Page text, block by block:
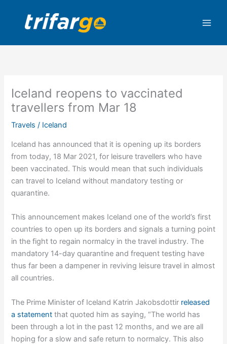
content
Iceland reopens to vaccinated
travellers from Mar 18
Travels / Iceland
Iceland has announced that it is opening up its borders
from today, 18 Mar 2021, for leisure travellers who have
been vaccinated. This would mean that such individuals
can travel to Iceland without mandatory testing or
quarantine.
This announcement makes Iceland one of the world’s first
countries to open up its borders and signals a turning point
in the fight to regain normalcy in the travel industry. The
mandatory 14-day quarantine and frequent testing have
thus far been a dampener in reviving leisure travel in almost
all countries.
The Prime Minister of Iceland Katrin Jakobsdottir released
a statement that quoted him as saying, “The world has
been through a lot in the past 12 months, and we are all
hoping for a slow and safe return to normalcy. This also